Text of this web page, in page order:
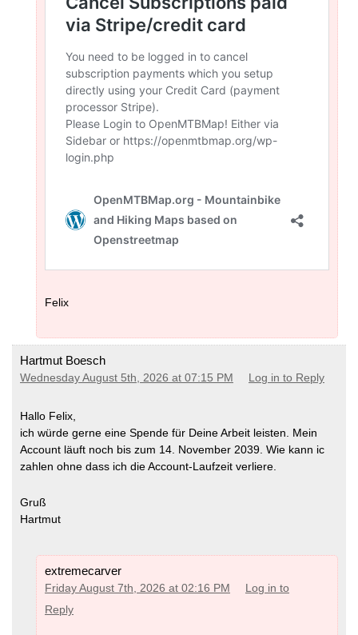
Felix
Hartmut Boesch
Wednesday August 5th, 2026 at 07:15 PM Log in to Reply
Hallo Felix,
ich würde gerne eine Spende für Deine Arbeit leisten. Mein
Account läuft noch bis zum 14. November 2039. Wie kann ic
zahlen ohne dass ich die Account-Laufzeit verliere.
Gruß
Hartmut
extremecarver
Friday August 7th, 2026 at 02:16 PM
Log in to
Reply